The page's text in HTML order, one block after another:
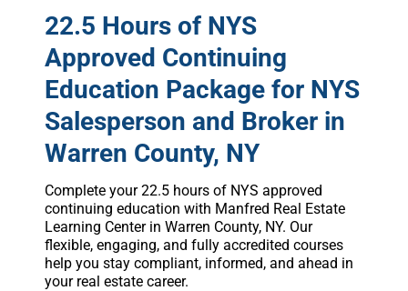
22.5 Hours of NYS
Approved Continuing
Education Package for NYS
Salesperson and Broker in
Warren County, NY
Complete your 22.5 hours of NYS approved
continuing education with Manfred Real Estate
Learning Center in Warren County, NY. Our
flexible, engaging, and fully accredited courses
help you stay compliant, informed, and ahead in
your real estate career.